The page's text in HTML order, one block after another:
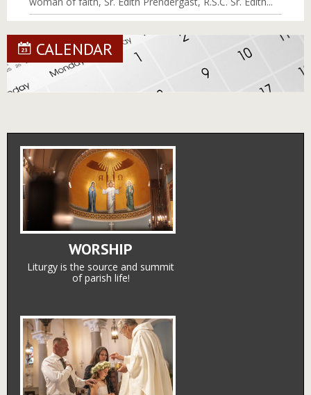
CALENDAR
WORSHIP
Liturgy is the source and summit
of parish life!